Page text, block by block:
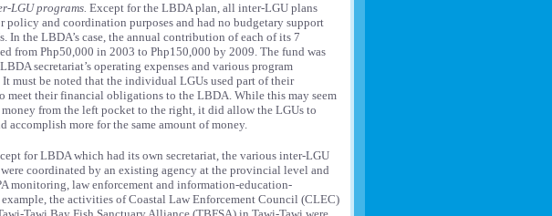
LGU programs. Except for the LBDA plan, all inter-LGU plans
policy and coordination purposes and had no budgetary support
In the LBDA’s case, the annual contribution of each of its 7
from Php50,000 in 2003 to Php150,000 by 2009. The fund was
secretariat’s operating expenses and various program
must be noted that the individual LGUs used part of their
meet their financial obligations to the LBDA. While this may seem
money from the left pocket to the right, it did allow the LGUs to
accomplish more for the same amount of money.
for LBDA which had its own secretariat, the various inter-LGU
coordinated by an existing agency at the provincial level and
monitoring, law enforcement and information-education-
the activities of Coastal Law Enforcement Council (CLEC)